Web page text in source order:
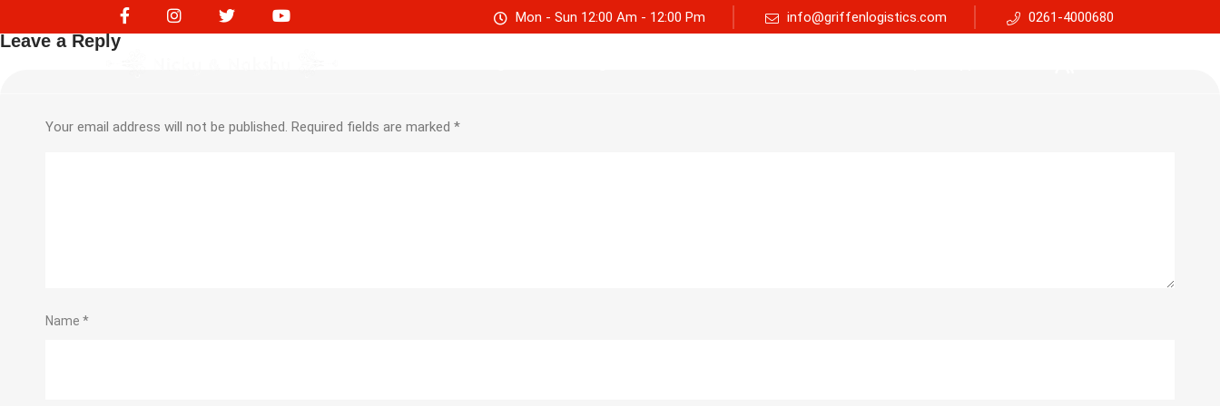
Mon - Sun 12:00 Am - 12:00 Pm info@griffenlogistics.com 0261-4000680
Leave a Reply
Your email address will not be published. Required fields are marked *
Name *